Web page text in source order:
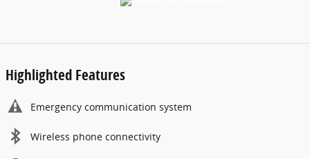
Highlighted Features
Emergency communication system
Wireless phone connectivity